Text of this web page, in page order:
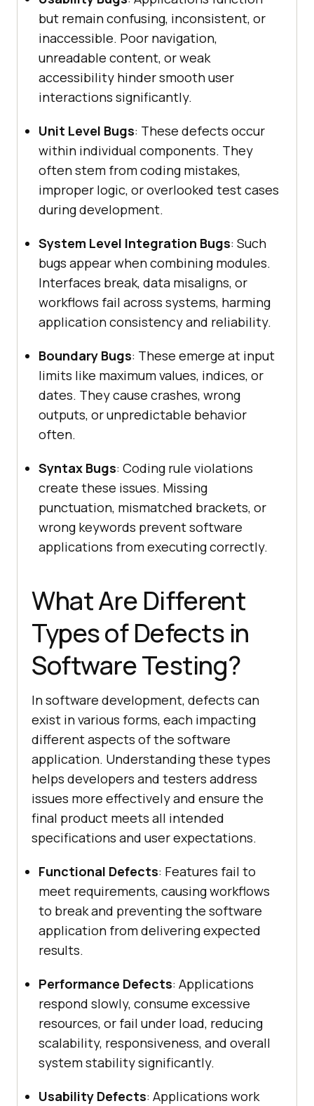
but remain confusing, inconsistent, or
inaccessible. Poor navigation,
unreadable content, or weak
accessibility hinder smooth user
interactions significantly.
Unit Level Bugs: These defects occur
within individual components. They
often stem from coding mistakes,
improper logic, or overlooked test cases
during development.
System Level Integration Bugs: Such
bugs appear when combining modules.
Interfaces break, data misaligns, or
workflows fail across systems, harming
application consistency and reliability.
Boundary Bugs: These emerge at input
limits like maximum values, indices, or
dates. They cause crashes, wrong
outputs, or unpredictable behavior
often.
Syntax Bugs: Coding rule violations
create these issues. Missing
punctuation, mismatched brackets, or
wrong keywords prevent software
applications from executing correctly.
What Are Different
Types of Defects in
Software Testing?
In software development, defects can
exist in various forms, each impacting
different aspects of the software
application. Understanding these types
helps developers and testers address
issues more effectively and ensure the
final product meets all intended
specifications and user expectations.
Functional Defects: Features fail to
meet requirements, causing workflows
to break and preventing the software
application from delivering expected
results.
Performance Defects: Applications
respond slowly, consume excessive
resources, or fail under load, reducing
scalability, responsiveness, and overall
system stability significantly.
Usability Defects: Applications work